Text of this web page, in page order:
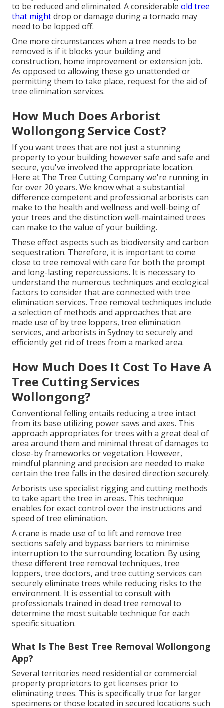
to be reduced and eliminated. A considerable old tree
that mightdrop or damage during a tornado may
need to be lopped off.
One more circumstances when a tree needs to be
removed is if it blocks your building and
construction, home improvement or extension job.
As opposed to allowing these go unattended or
permitting them to take place, request for the aid of
tree elimination services.
How Much Does Arborist
Wollongong Service Cost?
If you want trees that are not just a stunning
property to your building however safe and safe and
secure, you've involved the appropriate location.
Here at The Tree Cutting Companywe're running in
for over 20 years. We know what a substantial
difference competent and professional arborists can
make to the health and wellness and well-being of
your trees and the distinction well-maintained trees
can make to the value of your building.
These effect aspects such as biodiversity and carbon
sequestration. Therefore, it is important to come
close to tree removal with care for both the prompt
and long-lasting repercussions. It is necessary to
understand the numerous techniques and ecological
factors to consider that are connected with tree
elimination services. Tree removal techniques include
a selection of methods and approaches that are
made use of by tree loppers, tree elimination
services, and arborists in Sydney to securely and
efficiently get rid of trees from a marked area.
How Much Does It Cost To Have A
Tree Cutting Services
Wollongong?
Conventional felling entails reducing a tree intact
from its base utilizing power saws and axes. This
approach appropriates for trees with a great deal of
area around them and minimal threat of damages to
close-by frameworks or vegetation. However,
mindful planning and precision are needed to make
certain the tree falls in the desired direction securely.
Arborists use specialist rigging and cutting methods
to take apart the tree in areas. This technique
enables for exact control over the instructions and
speed of tree elimination.
A crane is made use of to lift and remove tree
sections safely and bypass barriers to minimise
interruption to the surrounding location. By using
these different tree removal techniques, tree
loppers, tree doctors, and tree cutting services can
securely eliminate trees while reducing risks to the
environment. It is essential to consult with
professionals trained in dead tree removal to
determine the most suitable technique for each
specific situation.
What Is The Best Tree Removal Wollongong
App?
Several territories need residential or commercial
property proprietors to get licenses prior to
eliminating trees. This is specifically true for larger
specimens or those located in secured locations such